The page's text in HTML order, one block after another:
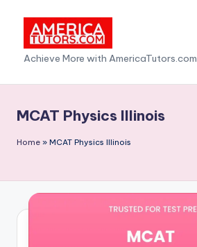
content
A
m
e
c
T
Achieve More with AmericaTutors.com
MCAT Physics Illinois
Home » MCAT Physics Illinois